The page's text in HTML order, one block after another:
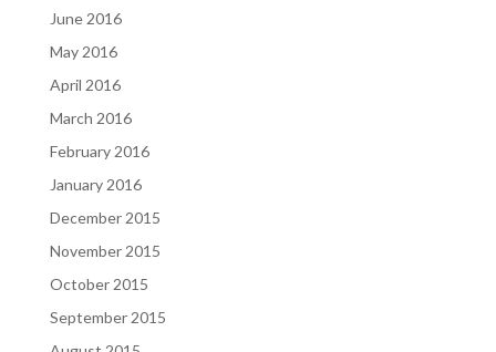
June 2016
May 2016
April 2016
March 2016
February 2016
January 2016
December 2015
November 2015
October 2015
September 2015